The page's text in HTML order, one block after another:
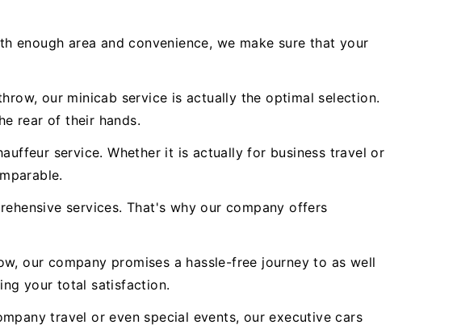
enough area and convenience, we make sure that your
our minicab service is actually the optimal selection.
rear of their hands.
service. Whether it is actually for business travel or
services. That's why our company offers
our company promises a hassle-free journey to as well
your total satisfaction.
travel or even special events, our executive cars